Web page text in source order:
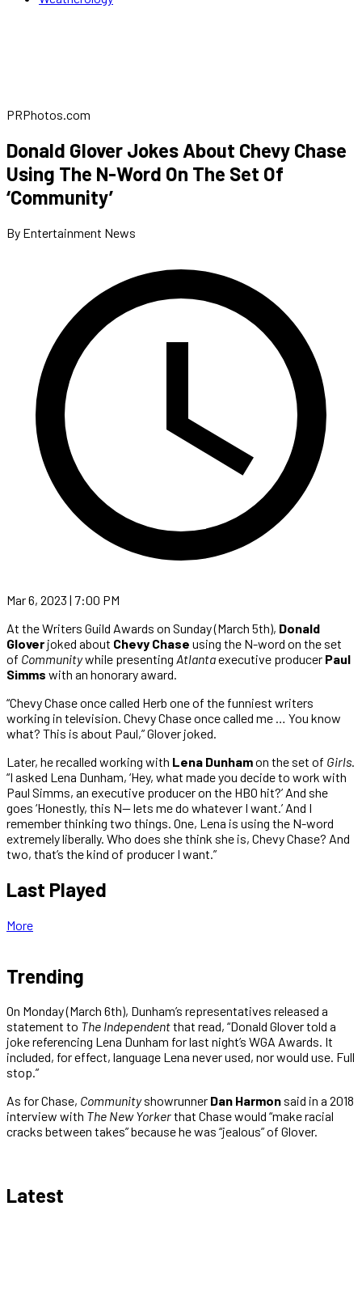
PRPhotos.com
Donald Glover Jokes About Chevy Chase
Using The N-Word On The Set Of
‘Community’
By Entertainment News
Mar 6, 2023 | 7:00 PM
At the Writers Guild Awards on Sunday (March 5th), Donald
Glover joked about Chevy Chase using the N-word on the set
of Communitywhile presenting Atlantaexecutive producer Paul
Simms with an honorary award.
“Chevy Chase once called Herb one of the funniest writers
working in television. Chevy Chase once called me … You know
what? This is about Paul,” Glover joked.
Later, he recalled working with Lena Dunhamon the set of Girls.
“I asked Lena Dunham, ‘Hey, what made you decide to work with
Paul Simms, an executive producer on the HBO hit?’ And she
goes ‘Honestly, this N— lets me do whatever I want.’ And I
remember thinking two things. One, Lena is using the N-word
extremely liberally. Who does she think she is, Chevy Chase? And
two, that’s the kind of producer I want.”
Last Played
More
Trending
On Monday (March 6th), Dunham’s representatives released a
statement to The Independentthat read, “Donald Glover told a
joke referencing Lena Dunham for last night’s WGA Awards. It
included, for effect, language Lena never used, nor would use. Full
stop.”
As for Chase, Communityshowrunner Dan Harmon said in a 2018
interview with The New Yorkerthat Chase would “make racial
cracks between takes” because he was “jealous” of Glover.
Latest